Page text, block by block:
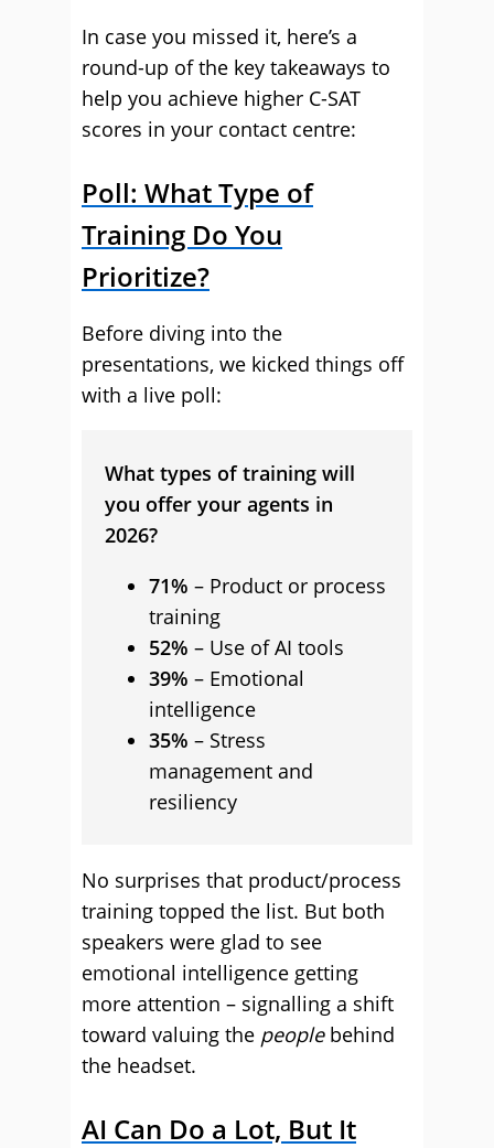
In case you missed it, here’s a
round-up of the key takeaways to
help you achieve higher C-SAT
scores in your contact centre:
Poll: What Type of
Training Do You
Prioritize?
Before diving into the
presentations, we kicked things off
with a live poll:
What types of training will
you offer your agents in
2026?
71% – Product or process
training
52% – Use of AI tools
39% – Emotional
intelligence
35% – Stress
management and
resiliency
No surprises that product/process
training topped the list. But both
speakers were glad to see
emotional intelligence getting
more attention – signalling a shift
toward valuing the peoplebehind
the headset.
AI Can Do a Lot, But It